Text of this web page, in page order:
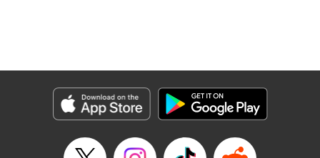
Genre: Romance･Romcom, Anime
Episode Details
Released: Apr 16, 2023
Book Length: 14 pages